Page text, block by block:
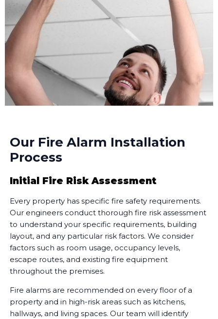
Our Fire Alarm Installation
Process
Initial Fire Risk Assessment
Every property has specific fire safety requirements.
Our engineers conduct thorough fire risk assessment
to understand your specific requirements, building
layout, and any particular risk factors. We consider
factors such as room usage, occupancy levels,
escape routes, and existing fire equipment
throughout the premises.
Fire alarms are recommended on every floor of a
property and in high-risk areas such as kitchens,
hallways, and living spaces. Our team will identify